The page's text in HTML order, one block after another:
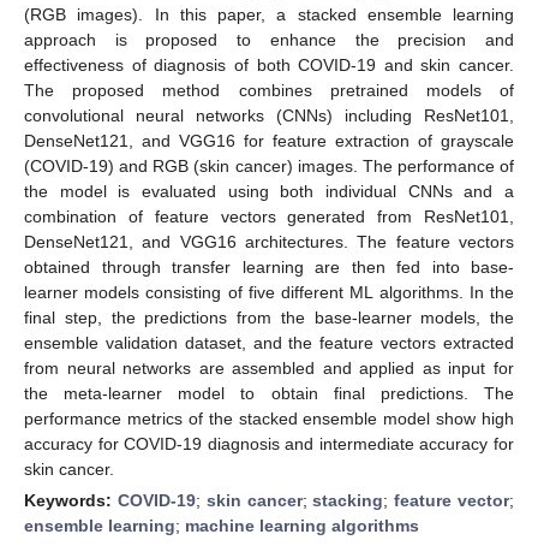
(RGB images). In this paper, a stacked ensemble learning
approach is proposed to enhance the precision and
effectiveness of diagnosis of both COVID-19 and skin cancer.
The proposed method combines pretrained models of
convolutional neural networks (CNNs) including ResNet101,
DenseNet121, and VGG16 for feature extraction of grayscale
(COVID-19) and RGB (skin cancer) images. The performance of
the model is evaluated using both individual CNNs and a
combination of feature vectors generated from ResNet101,
DenseNet121, and VGG16 architectures. The feature vectors
obtained through transfer learning are then fed into base-
learner models consisting of five different ML algorithms. In the
final step, the predictions from the base-learner models, the
ensemble validation dataset, and the feature vectors extracted
from neural networks are assembled and applied as input for
the meta-learner model to obtain final predictions. The
performance metrics of the stacked ensemble model show high
accuracy for COVID-19 diagnosis and intermediate accuracy for
skin cancer.
Keywords: COVID-19; skin cancer;stacking;feature vector;
ensemble learning; machine learning algorithms